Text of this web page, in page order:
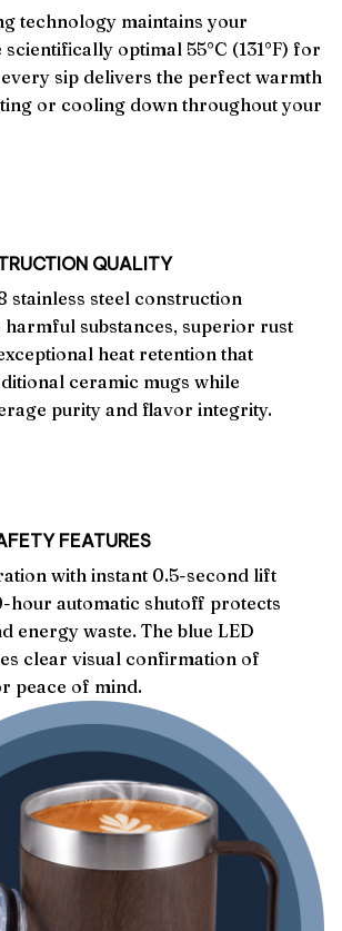
technology maintains your
optimal 55°C (131°F) for
sip delivers the perfect warmth
or cooling down throughout your
QUALITY
stainless steel construction
harmful substances, superior rust
heat retention that
ceramic mugs while
purity and flavor integrity.
FEATURES
with instant 0.5-second lift
hour automatic shutoff protects
energy waste. The blue LED
clear visual confirmation of
peace of mind.